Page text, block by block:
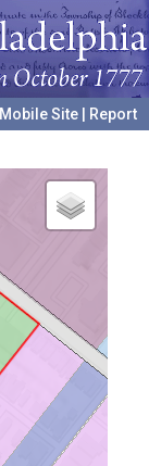
Mobile Site
Report